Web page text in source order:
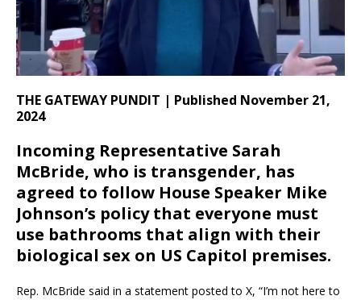
THE GATEWAY PUNDIT | Published November 21,
2024
Incoming Representative Sarah
McBride, who is transgender, has
agreed to follow House Speaker Mike
Johnson’s policy that everyone must
use bathrooms that align with their
biological sex on US Capitol premises.
Rep. McBride said in a statement posted to X, “I’m not here to